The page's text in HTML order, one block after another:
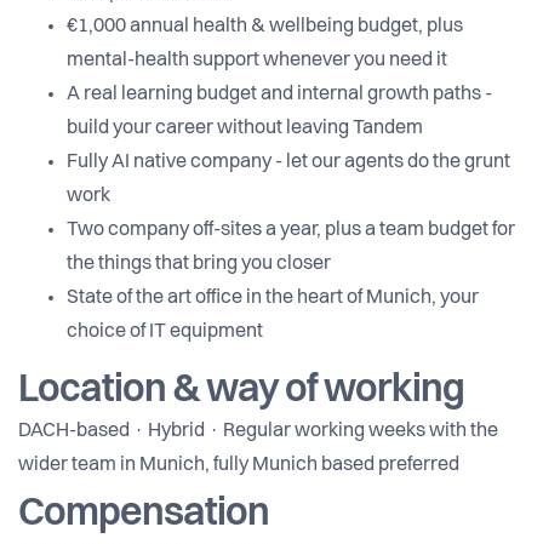
€1,000 annual health & wellbeing budget, plus
mental-health support whenever you need it
A real learning budget and internal growth paths -
build your career without leaving Tandem
Fully AI native company - let our agents do the grunt
work
Two company off-sites a year, plus a team budget for
the things that bring you closer
State of the art office in the heart of Munich, your
choice of IT equipment
Location & way of working
DACH-based · Hybrid · Regular working weeks with the
wider team in Munich, fully Munich based preferred
Compensation